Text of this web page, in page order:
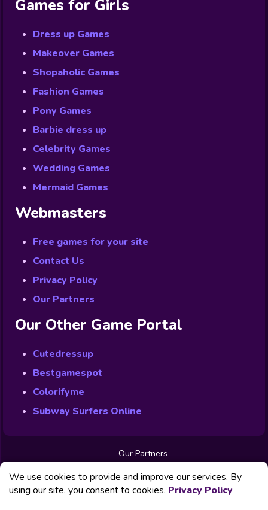
Games for Girls
Dress up Games
Makeover Games
Shopaholic Games
Fashion Games
Pony Games
Barbie dress up
Celebrity Games
Wedding Games
Mermaid Games
Webmasters
Free games for your site
Contact Us
Privacy Policy
Our Partners
Our Other Game Portal
Cutedressup
Bestgamespot
Colorifyme
Subway Surfers Online
Our Partners
Free Games
Contact us
Privacy Policy
We use cookies to provide and improve our services. By
using our site, you consent to cookies. Privacy Policy